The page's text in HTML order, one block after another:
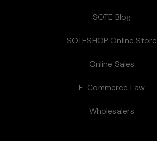
SOTE Blog
SOTESHOP Online Store
Online Sales
E-Commerce Law
Wholesalers